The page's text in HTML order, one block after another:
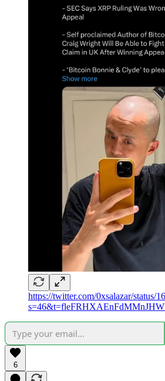
https://twitter.com/0xsalazar/status/
6